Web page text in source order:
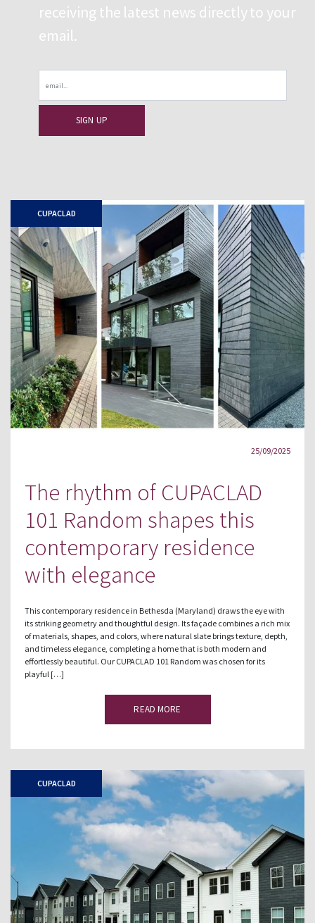
receiving the latest news directly to your
email.
CUPACLAD
25/09/2025
The rhythm of CUPACLAD
101 Random shapes this
contemporary residence
with elegance
This contemporary residence in Bethesda (Maryland) draws the eye with
its striking geometry and thoughtful design. Its façade combines a rich mix
of materials, shapes, and colors, where natural slate brings texture, depth,
and timeless elegance, completing a home that is both modern and
effortlessly beautiful. Our CUPACLAD 101 Random was chosen for its
playful […]
READ MORE
CUPACLAD